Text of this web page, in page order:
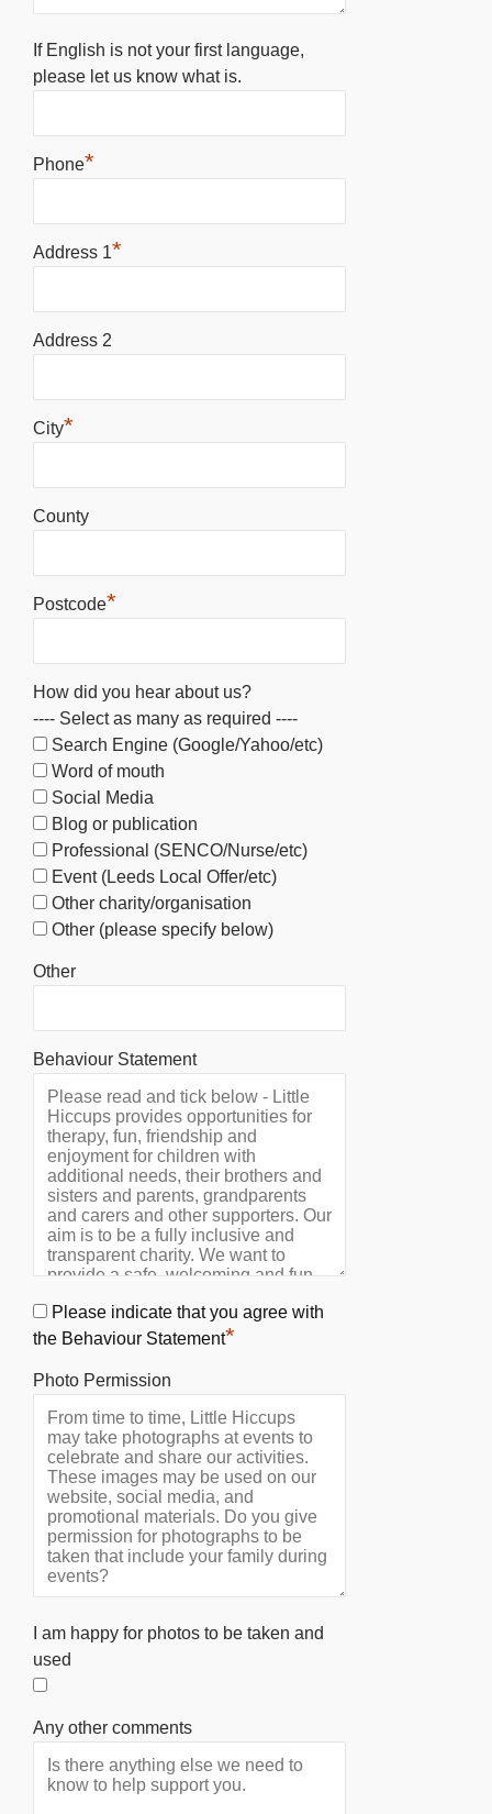
If English is not your first language,
please let us know what is.
Phone*
Address 1*
Address 2
City*
County
Postcode*
How did you hear about us?
---- Select as many as required ----
Search Engine (Google/Yahoo/etc)
Word of mouth
Social Media
Blog or publication
Professional (SENCO/Nurse/etc)
Event (Leeds Local Offer/etc)
Other charity/organisation
Other (please specify below)
Other
Behaviour Statement
Please indicate that you agree with
the Behaviour Statement*
Photo Permission
I am happy for photos to be taken and
used
Any other comments